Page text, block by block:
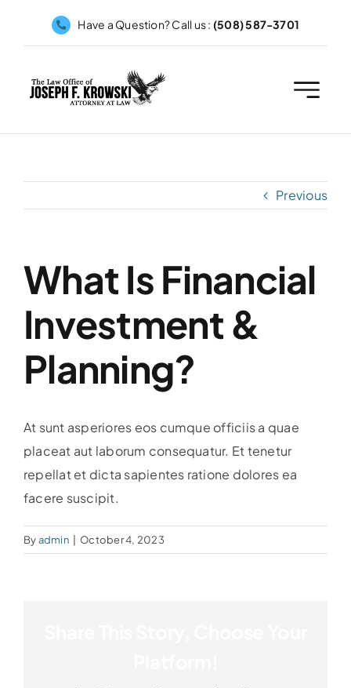
Have a Question? Call us : (508) 587-3701
Previous
What Is Financial
Investment &
Planning?
At sunt asperiores eos cumque officiis a quae
placeat aut laborum consequatur. Et tenetur
repellat et dicta sapientes ratione dolores ea
facere suscipit.
Byadmin October 4, 2023